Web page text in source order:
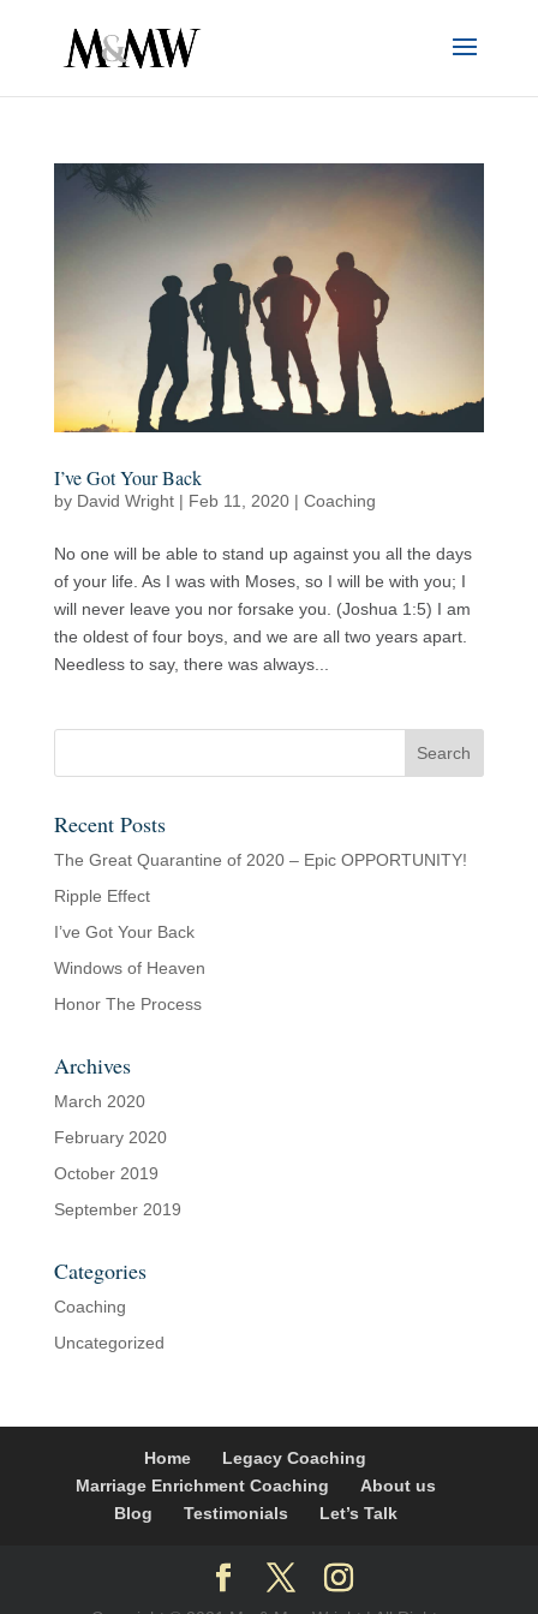
I’ve Got Your Back
by David Wright| Feb 11, 2020| Coaching
No one will be able to stand up against you all the days
of your life. As I was with Moses, so I will be with you; I
will never leave you nor forsake you. (Joshua 1:5) I am
the oldest of four boys, and we are all two years apart.
Needless to say, there was always...
Recent Posts
The Great Quarantine of 2020 – Epic OPPORTUNITY!
Ripple Effect
I’ve Got Your Back
Windows of Heaven
Honor The Process
Archives
March 2020
February 2020
October 2019
September 2019
Categories
Coaching
Uncategorized
Home
Legacy Coaching
Marriage Enrichment Coaching
About us
Blog
Testimonials Let’s Talk